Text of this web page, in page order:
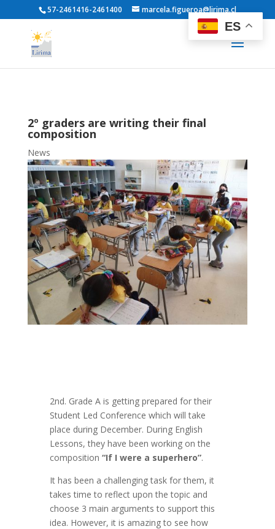
57-2461416-2461400 marcela.figueroa@lirima.cl
2º graders are writing their final
composition
News
2nd. Grade A is getting prepared for their
Student Led Conference which will take
place during December. During English
Lessons, they have been working on the
composition “If I were a superhero”.
It has been a challenging task for them, it
takes time to reflect upon the topic and
choose 3 main arguments to support this
idea. However, it is amazing to see how
ES